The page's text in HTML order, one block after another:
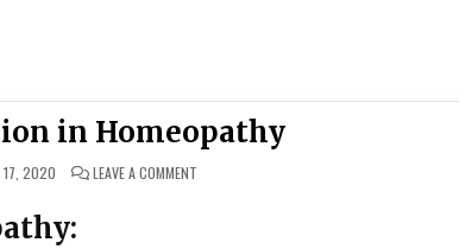
in Homeopathy
17, 2020 LEAVE A COMMENTON